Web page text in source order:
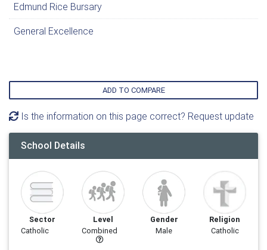
Edmund Rice Bursary
General Excellence
ADD TO COMPARE
Is the information on this page correct? Request update
School Details
Sector
Catholic
Level
Combined
Gender
Male
Religion
Catholic